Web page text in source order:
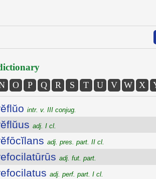
O P Q R S T U V W X
intr. v. III conjug.
adj. I cl.
adj. pres. part. II cl.
adj. fut. part.
adj. perf. part. I cl.